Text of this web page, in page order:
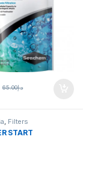
د.إ65.00
, Filters
START